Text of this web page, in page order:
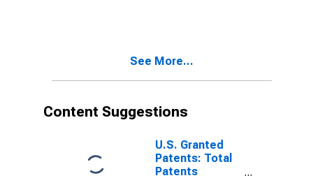
See More...
Content Suggestions
U.S. Granted
Patents: Total
Patents